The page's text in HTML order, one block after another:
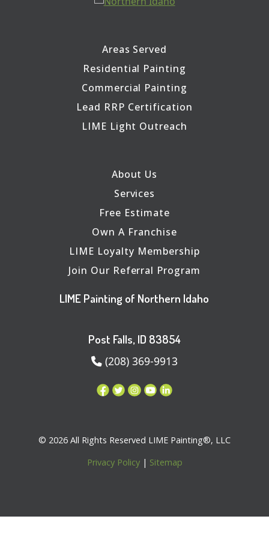
Areas Served
Residential Painting
Commercial Painting
Lead RRP Certification
LIME Light Outreach
About Us
Services
Free Estimate
Own A Franchise
LIME Loyalty Membership
Join Our Referral Program
LIME Painting of Northern Idaho
Post Falls, ID 83854
(208) 369-9913
© 2026 All Rights Reserved LIME Painting®, LLC
Privacy Policy| Sitemap